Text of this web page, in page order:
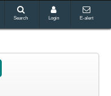
Search Login E-alert